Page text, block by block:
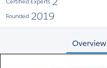
Founded 2019
Overview